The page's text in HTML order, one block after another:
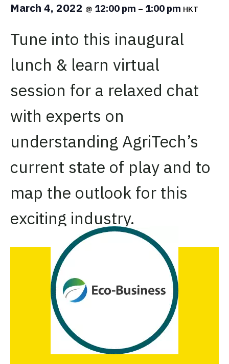
March 4, 2022 @ 12:00 pm – 1:00 pm HKT
Tune into this inaugural
lunch & learn virtual
session for a relaxed chat
with experts on
understanding AgriTech’s
current state of play and to
map the outlook for this
exciting industry.